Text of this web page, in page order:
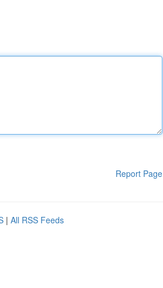
Report Page
| All RSS Feeds